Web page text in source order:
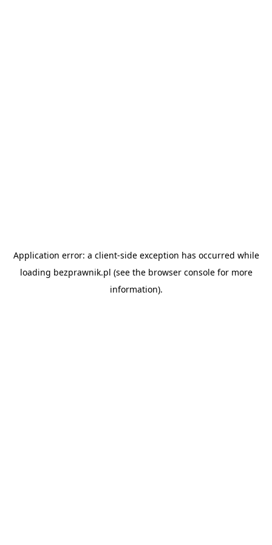
Application error: a client-side exception has occurred while
loading bezprawnik.pl (see the browser consolefor more
information).